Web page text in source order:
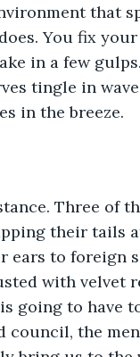
that
You fix
in a few
tingle in
in the breeze.
Three of
their tails
to foreign
with velvet
going to have
the